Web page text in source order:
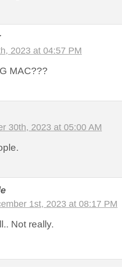
2023 at 04:57 PM
MAC???
30th, 2023 at 05:00 AM
1st, 2023 at 08:17 PM
Not really.